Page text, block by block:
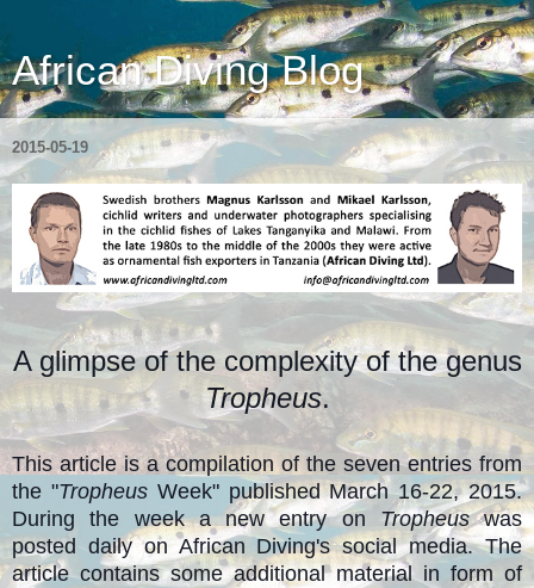
African Diving Blog
2015-05-19
A glimpse of the complexity of the genus
Tropheus.
This article is a compilation of the seven entries from
the "Tropheus Week" published March 16-22, 2015.
During the week a new entry on Tropheuswas
posted daily on African Diving's social media. The
article contains some additional material in form of